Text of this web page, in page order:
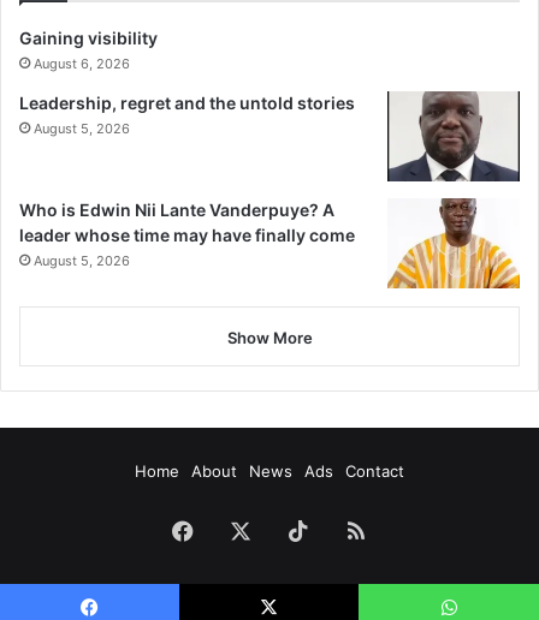
Gaining visibility
August 6, 2026
Leadership, regret and the untold stories
August 5, 2026
Who is Edwin Nii Lante Vanderpuye? A
leader whose time may have finally come
August 5, 2026
Show More
Home About News Ads Contact
Facebook TikTokRSS